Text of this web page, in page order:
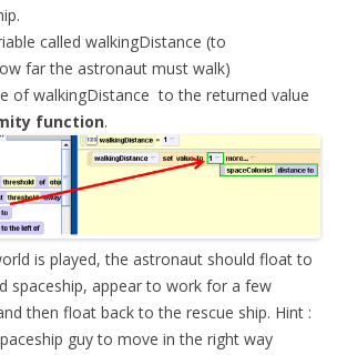
called walkingDistance (to
far the astronaut must walk)
ofwalkingDistance to the returned value
function.
is played, the astronaut should float to
spaceship, appear to work for a few
then float back to the rescue ship. Hint :
guy to move in the right way